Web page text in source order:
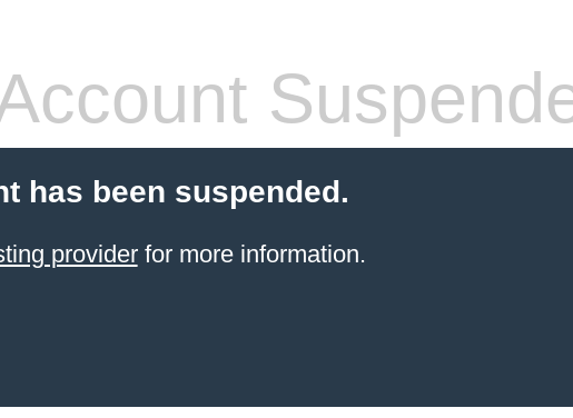
has been suspended.
providerfor more information.